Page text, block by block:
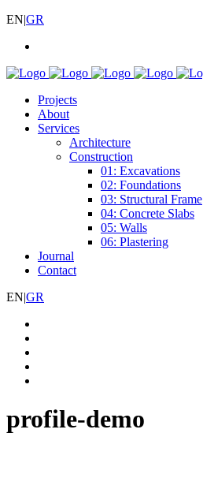
EN|GR
Projects
About
Services
Architecture
Construction
01: Excavations
02: Foundations
03: Structural Frame
04: Concrete Slabs
05: Walls
06: Plastering
Journal
Contact
EN|GR
profile-demo